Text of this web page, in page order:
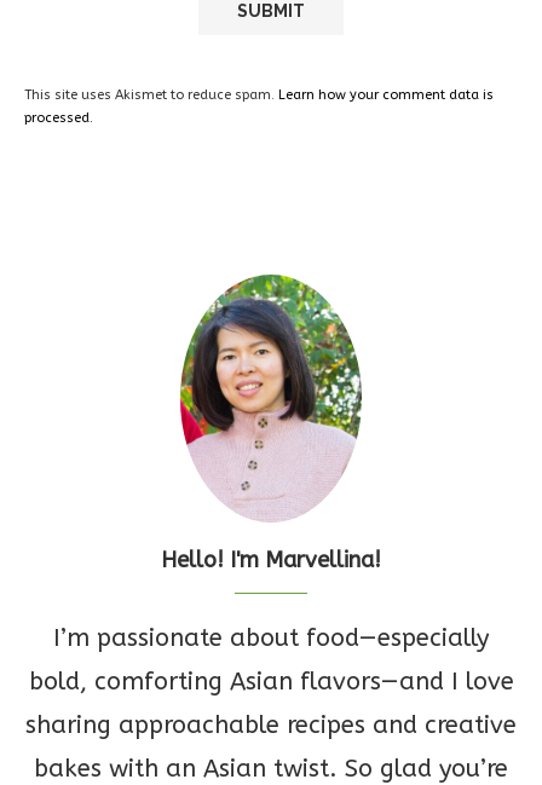
This site uses Akismet to reduce spam. Learn how your comment data is
processed.
Hello! I'm Marvellina!
I’m passionate about food—especially
bold, comforting Asian flavors—and I love
sharing approachable recipes and creative
bakes with an Asian twist. So glad you’re